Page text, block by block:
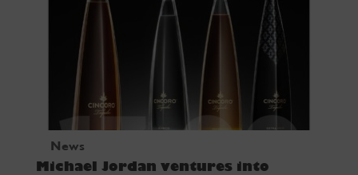
News
Michael Jordan ventures into